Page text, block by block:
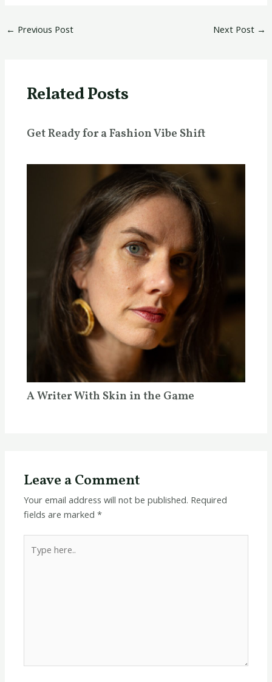
← Previous Post Next Post →
Related Posts
Get Ready for a Fashion Vibe Shift
A Writer With Skin in the Game
Leave a Comment
Your email address will not be published. Required
fields are marked*
here..